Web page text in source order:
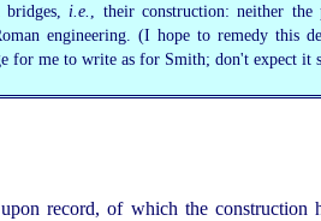
bridges,i.e. , their construction: neither the
engineering. (I hope to remedy this
for me to write as for Smith; don't expect it
record, of which the construction